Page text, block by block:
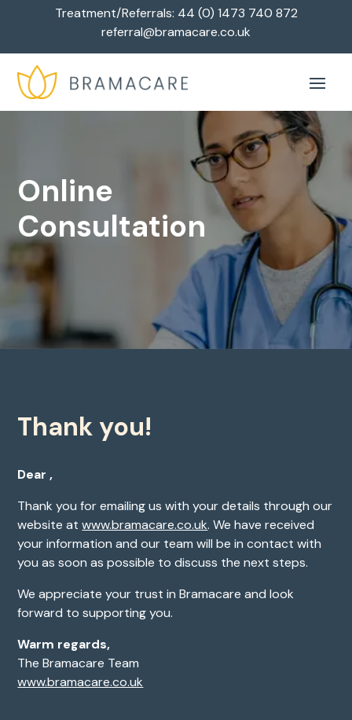
Treatment/Referrals: 44 (0) 1473 740 872
referral@bramacare.co.uk
Online
Consultation
Thank you!
Dear ,
Thank you for emailing us with your details through our
website atwww.bramacare.co.uk. We have received
your information and our team will be in contact with
you as soon as possible to discuss the next steps.
We appreciate your trust in Bramacare and look
forward to supporting you.
Warm regards,
The Bramacare Team
www.bramacare.co.uk